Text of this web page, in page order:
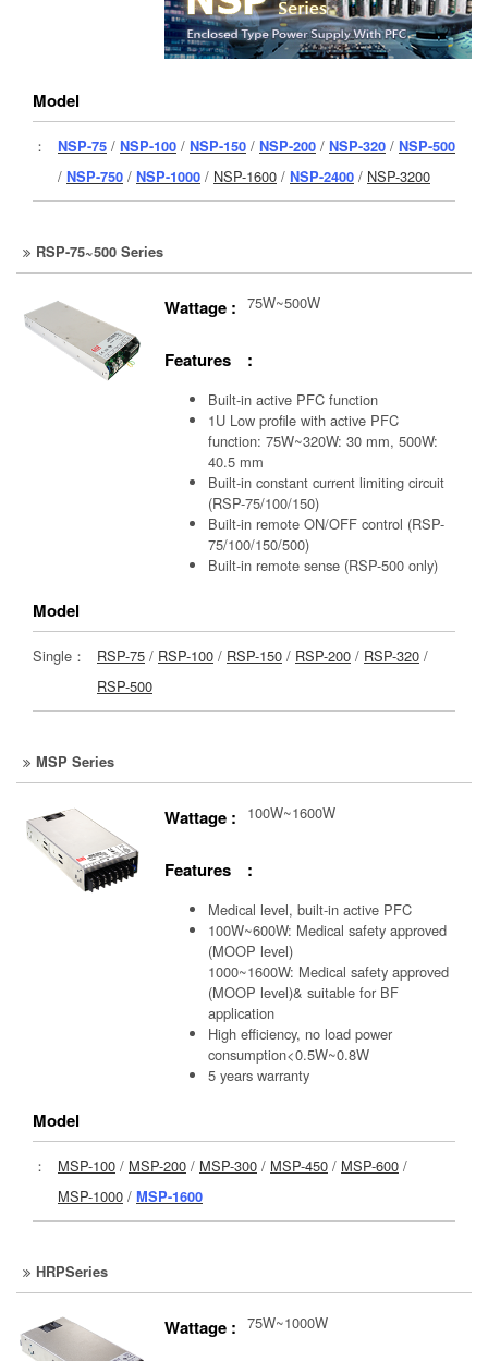
Model
： NSP-75 / NSP-100 / NSP-150 / NSP-200 / NSP-320 / NSP-500
/ NSP-750 / NSP-1000 / NSP-1600 / NSP-2400 / NSP-3200
RSP-75~500 Series
Wattage : 75W~500W
Features :
Built-in active PFC function
1U Low profile with active PFC
function: 75W~320W: 30 mm, 500W:
40.5 mm
Built-in constant current limiting circuit
(RSP-75/100/150)
Built-in remote ON/OFF control (RSP-
75/100/150/500)
Built-in remote sense (RSP-500 only)
Model
Single： RSP-75 / RSP-100 / RSP-150 / RSP-200 / RSP-320 /
RSP-500
MSP Series
Wattage : 100W~1600W
Features :
Medical level, built-in active PFC
100W~600W: Medical safety approved
(MOOP level)
1000~1600W: Medical safety approved
(MOOP level)& suitable for BF
application
High efficiency, no load power
consumption<0.5W~0.8W
5 years warranty
Model
： MSP-100 / MSP-200 / MSP-300 / MSP-450 / MSP-600 /
MSP-1000 / MSP-1600
HRPSeries
Wattage : 75W~1000W